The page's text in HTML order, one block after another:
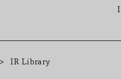
IR Library